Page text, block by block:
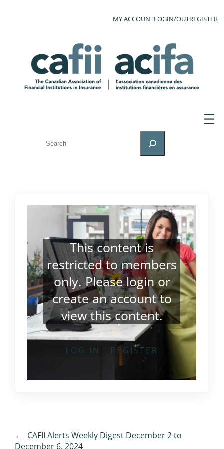
MY ACCOUNTLOGIN/OUTREGISTER
This content is
restricted to members
only. Pleaseloginor
create an accountto
view this content.
LOG IN REGISTER
← CAFII Alerts Weekly Digest December 2 to
December 6, 2024